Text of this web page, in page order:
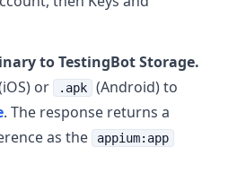
to TestingBot Storage.
or .apk
(Android) to
. The response returns a
as the appium:app